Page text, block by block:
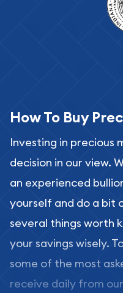
How To Buy
Investing in precious
decision in our view.
an experienced
yourself and do a bit
several things worth
your savings wisely.
some of the most
receive daily from